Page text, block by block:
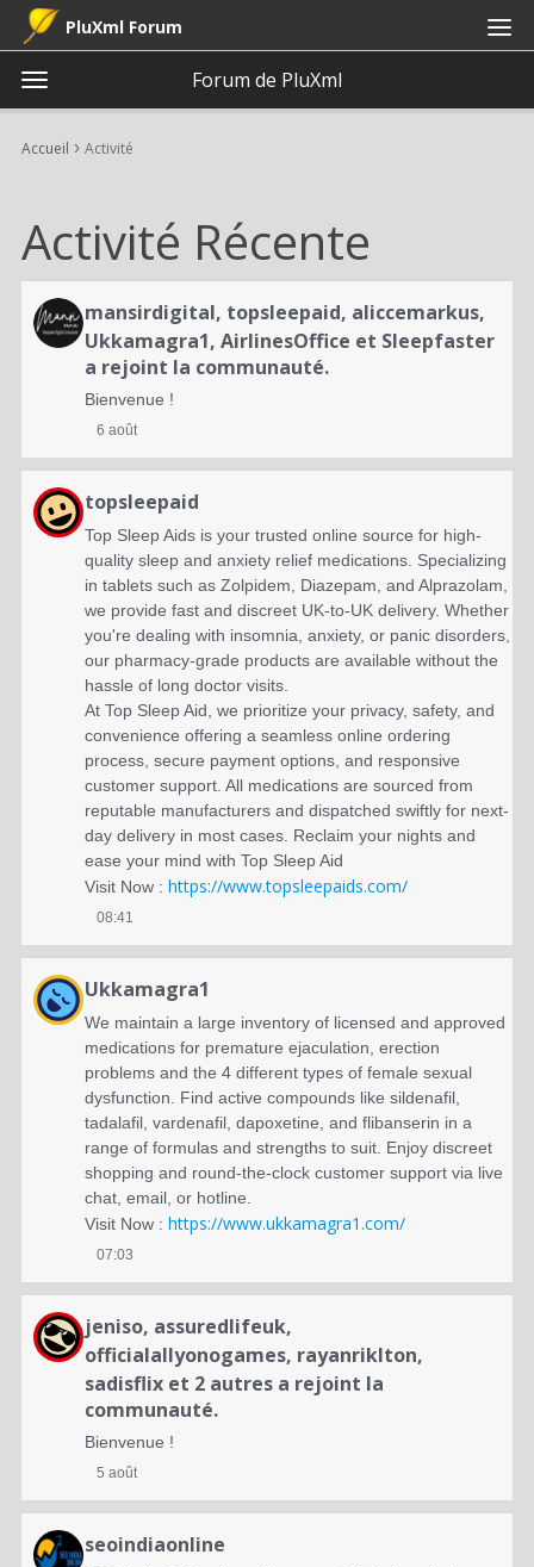
PluXml Forum
t
g
e
m
n
u
Forum de PluXml
Catégories
Activité
Connexion
Accueil › Activité
Activité Récente
L
e
d
mansirdigital, topsleepaid, aliccemarkus,
Ukkamagra1, AirlinesOffice et Sleepfaster
a rejoint la communauté.
Bienvenue !
6 août
topsleepaid
Top Sleep Aids is your trusted online source for high-
quality sleep and anxiety relief medications. Specializing
in tablets such as Zolpidem, Diazepam, and Alprazolam,
we provide fast and discreet UK-to-UK delivery. Whether
you're dealing with insomnia, anxiety, or panic disorders,
our pharmacy-grade products are available without the
hassle of long doctor visits.
At Top Sleep Aid, we prioritize your privacy, safety, and
convenience offering a seamless online ordering
process, secure payment options, and responsive
customer support. All medications are sourced from
reputable manufacturers and dispatched swiftly for next-
day delivery in most cases. Reclaim your nights and
ease your mind with Top Sleep Aid
Visit Now : https://www.topsleepaids.com/
08:41
Ukkamagra1
We maintain a large inventory of licensed and approved
medications for premature ejaculation, erection
problems and the 4 different types of female sexual
dysfunction. Find active compounds like sildenafil,
tadalafil, vardenafil, dapoxetine, and flibanserin in a
range of formulas and strengths to suit. Enjoy discreet
shopping and round-the-clock customer support via live
chat, email, or hotline.
Visit Now : https://www.ukkamagra1.com/
07:03
jeniso, assuredlifeuk,
officialallyonogames, rayanriklton,
sadisflix et 2 autres a rejoint la
communauté.
Bienvenue !
5 août
seoindiaonline